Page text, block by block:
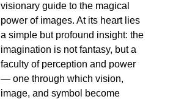
visionary guide to the magical
power of images. At its heart lies
a simple but profound insight: the
imagination is not fantasy, but a
faculty of perception and power
— one through which vision,
image, and symbol become